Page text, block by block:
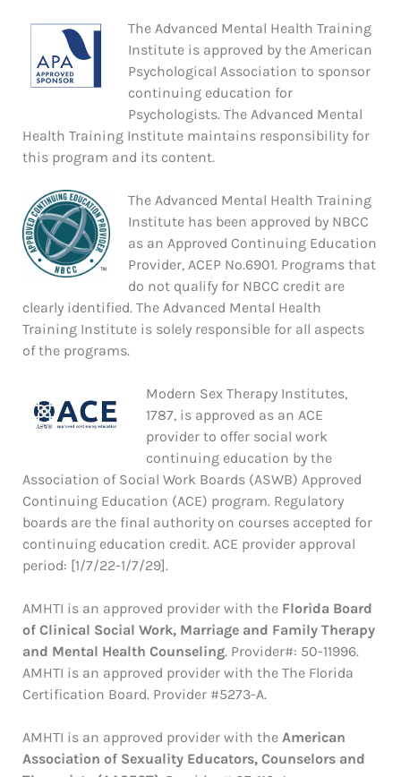
The Advanced Mental Health Training
Institute is approved by the American
Psychological Association to sponsor
continuing education for
Psychologists. The Advanced Mental
Health Training Institute maintains responsibility for
this program and its content.
The Advanced Mental Health Training
Institute has been approved by NBCC
as an Approved Continuing Education
Provider, ACEP No.6901. Programs that
do not qualify for NBCC credit are
clearly identified. The Advanced Mental Health
Training Institute is solely responsible for all aspects
of the programs.
Modern Sex Therapy Institutes,
1787, is approved as an ACE
provider to offer social work
continuing education by the
Association of Social Work Boards (ASWB) Approved
Continuing Education (ACE) program. Regulatory
boards are the final authority on courses accepted for
continuing education credit. ACE provider approval
period: [1/7/22-1/7/29].
AMHTI is an approved provider with the Florida Board
of Clinical Social Work, Marriage and Family Therapy
and Mental Health Counseling. Provider#: 50-11996.
AMHTI is an approved provider with the The Florida
Certification Board. Provider #5273-A.
AMHTI is an approved provider with the American
Association of Sexuality Educators, Counselors and